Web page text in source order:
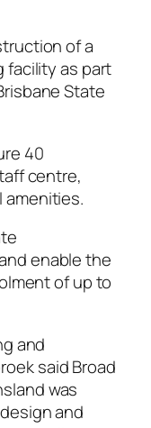
of a
as part
State
40
centre,
enable the
of up to
and
said Broad
was
and